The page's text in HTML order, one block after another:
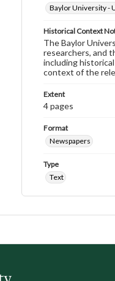
Baylor University -
Historical Context
The Baylor
researchers, and
including
context of the
Extent
4 pages
Format
Newspapers
Type
Text